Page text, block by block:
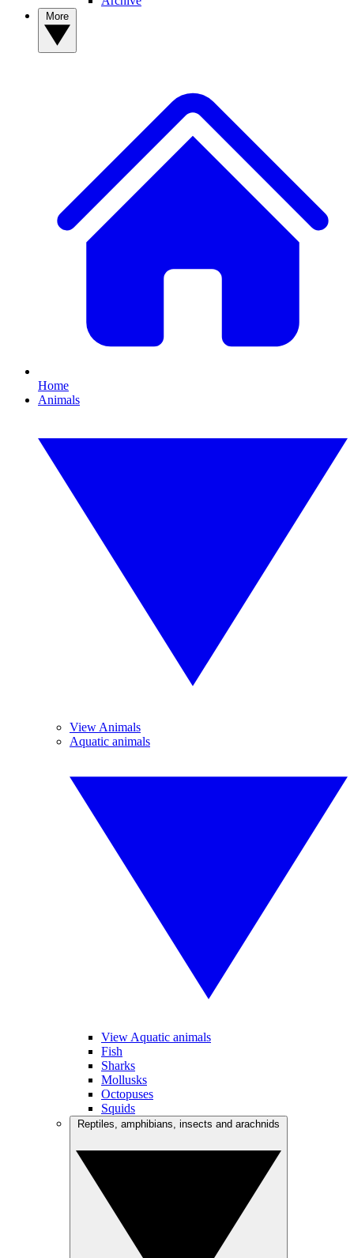
Home
Animals
View Animals
Aquatic animals
View Aquatic animals
Fish
Sharks
Mollusks
Octopuses
Squids